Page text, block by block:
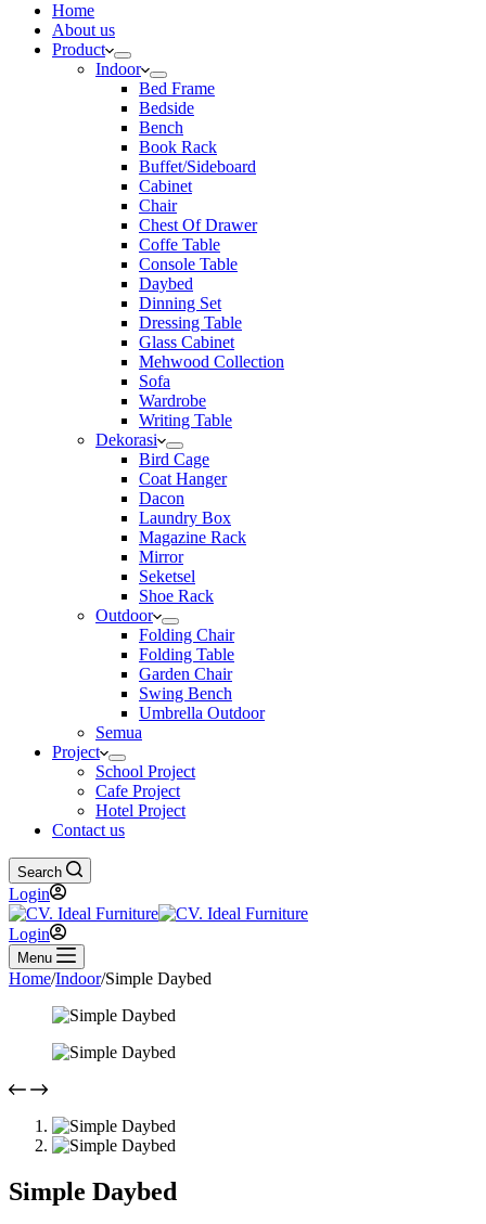
Home
About us
Product
Indoor
Bed Frame
Bedside
Bench
Book Rack
Buffet/Sideboard
Cabinet
Chair
Chest Of Drawer
Coffe Table
Console Table
Daybed
Dinning Set
Dressing Table
Glass Cabinet
Mehwood Collection
Sofa
Wardrobe
Writing Table
Dekorasi
Bird Cage
Coat Hanger
Dacon
Laundry Box
Magazine Rack
Mirror
Seketsel
Shoe Rack
Outdoor
Folding Chair
Folding Table
Garden Chair
Swing Bench
Umbrella Outdoor
Semua
Project
School Project
Cafe Project
Hotel Project
Contact us
Search
Login
Login
Menu
Home/Indoor/Simple Daybed
Simple Daybed